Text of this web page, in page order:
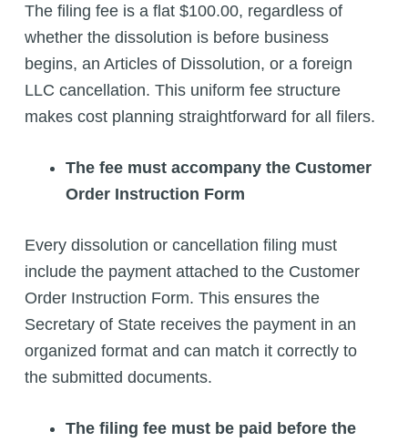
The filing fee is a flat $100.00, regardless of
whether the dissolution is before business
begins, an Articles of Dissolution, or a foreign
LLC cancellation. This uniform fee structure
makes cost planning straightforward for all filers.
The fee must accompany the Customer
Order Instruction Form
Every dissolution or cancellation filing must
include the payment attached to the Customer
Order Instruction Form. This ensures the
Secretary of State receives the payment in an
organized format and can match it correctly to
the submitted documents.
The filing fee must be paid before the